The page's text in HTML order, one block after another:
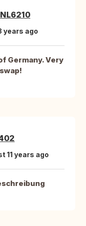
NL6210
years ago
Germany. Very
11 years ago